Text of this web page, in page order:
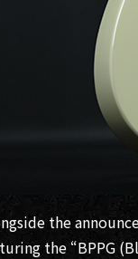
the
the “BPPG